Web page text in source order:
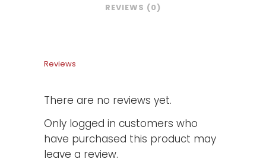
REVIEWS (0)
Reviews
There are no reviews yet.
Only logged in customers who
have purchased this product may
leave a review.